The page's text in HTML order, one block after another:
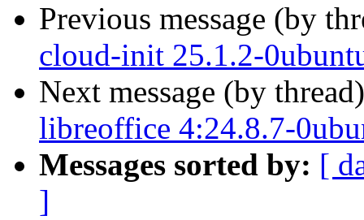
Previous message (by
cloud-init 25.1.2-
Next message (by
libreoffice 4:24.8.7-
Messages sorted by: [
]